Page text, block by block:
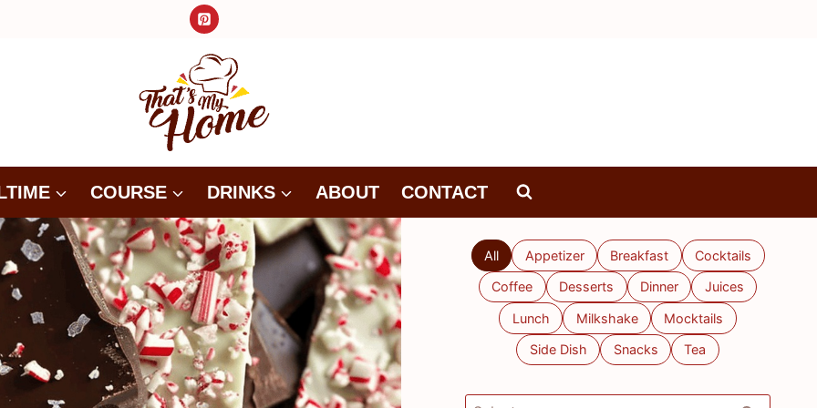
COURSE DRINKS ABOUT CONTACT
All Appetizer Breakfast Cocktails
Coffee Desserts Dinner Juices
Lunch Milkshake Mocktails
Side Dish Snacks Tea